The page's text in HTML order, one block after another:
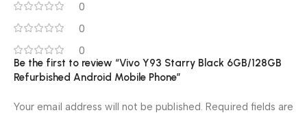
0
0
0
Be the first to review “Vivo Y93 Starry Black 6GB/128GB
Refurbished Android Mobile Phone”
Your email address will not be published. Required fields are